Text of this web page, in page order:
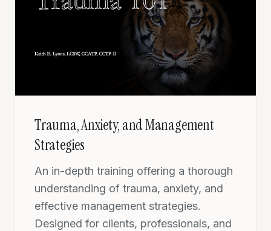
Trauma, Anxiety, and Management
Strategies
An in-depth training offering a thorough
understanding of trauma, anxiety, and
effective management strategies.
Designed for clients, professionals, and